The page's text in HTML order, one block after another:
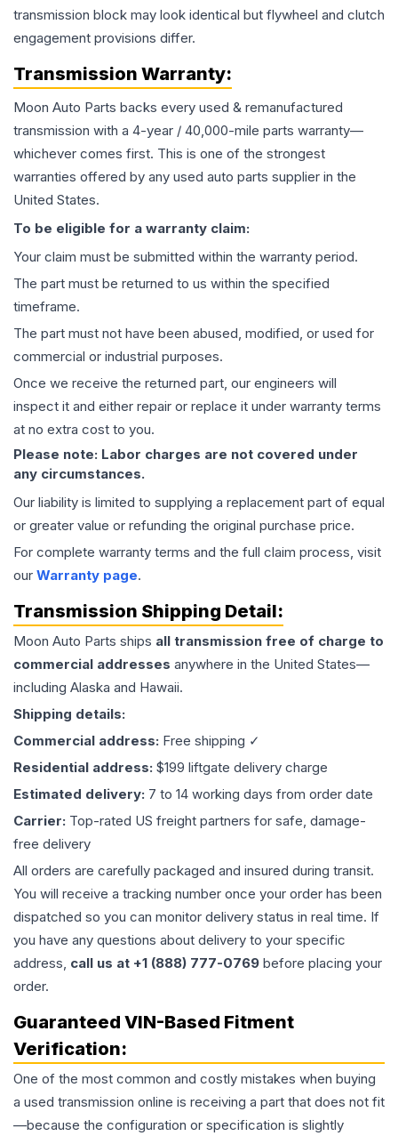
transmission block may look identical but flywheel and clutch
engagement provisions differ.
Transmission Warranty:
Moon Auto Parts backs every used & remanufactured
transmission with a 4-year / 40,000-mile parts warranty—
whichever comes first. This is one of the strongest
warranties offered by any used auto parts supplier in the
United States.
To be eligible for a warranty claim:
Your claim must be submitted within the warranty period.
The part must be returned to us within the specified
timeframe.
The part must not have been abused, modified, or used for
commercial or industrial purposes.
Once we receive the returned part, our engineers will
inspect it and either repair or replace it under warranty terms
at no extra cost to you.
Please note: Labor charges are not covered under
any circumstances.
Our liability is limited to supplying a replacement part of equal
or greater value or refunding the original purchase price.
For complete warranty terms and the full claim process, visit
our Warranty page.
Transmission Shipping Detail:
Moon Auto Parts ships all transmission free of charge to
commercial addresses anywhere in the United States—
including Alaska and Hawaii.
Shipping details:
Commercial address: Free shipping ✓
Residential address: $199 liftgate delivery charge
Estimated delivery: 7 to 14 working days from order date
Carrier: Top-rated US freight partners for safe, damage-
free delivery
All orders are carefully packaged and insured during transit.
You will receive a tracking number once your order has been
dispatched so you can monitor delivery status in real time. If
you have any questions about delivery to your specific
address, call us at +1 (888) 777-0769 before placing your
order.
Guaranteed VIN-Based Fitment
Verification:
One of the most common and costly mistakes when buying
a used transmission online is receiving a part that does not fit
—because the configuration or specification is slightly